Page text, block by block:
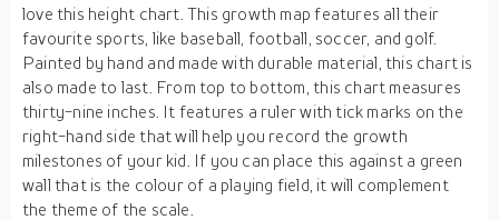
love this height chart. This growth map features all their
favourite sports, like baseball, football, soccer, and golf.
Painted by hand and made with durable material, this chart is
also made to last. From top to bottom, this chart measures
thirty-nine inches. It features a ruler with tick marks on the
right-hand side that will help you record the growth
milestones of your kid. If you can place this against a green
wall that is the colour of a playing field, it will complement
the theme of the scale.